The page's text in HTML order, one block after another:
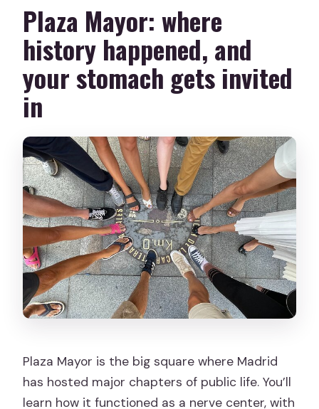
Plaza Mayor: where
history happened, and
your stomach gets invited
in
Plaza Mayor is the big square where Madrid
has hosted major chapters of public life. You’ll
learn how it functioned as a nerve center, with